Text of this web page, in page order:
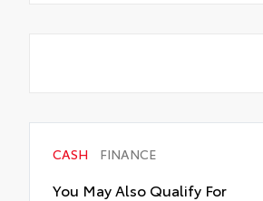
CASH FINANCE
You May Also Qualify For